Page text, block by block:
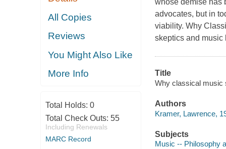
All Copies
Reviews
You Might Also Like
More Info
Total Holds: 0
Total Check Outs: 55
Including Renewals
MARC Record
whose demise has
advocates, but in
viability. Why
skeptics and music
Title
Why classical music
Authors
Kramer, Lawrence,
Subjects
Music -- Philosophy